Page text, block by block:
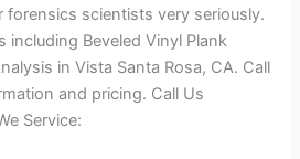
scientists very seriously.
including Beveled Vinyl Plank
in Vista Santa Rosa, CA. Call
and pricing. Call Us
Service: